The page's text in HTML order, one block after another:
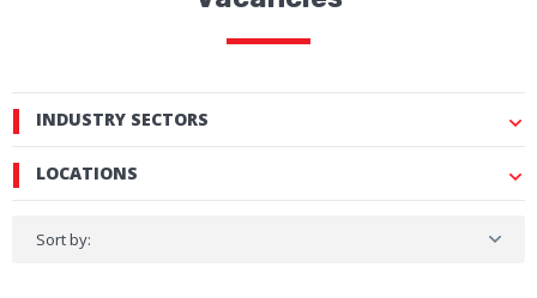
INDUSTRY SECTORS
LOCATIONS
Sort by: